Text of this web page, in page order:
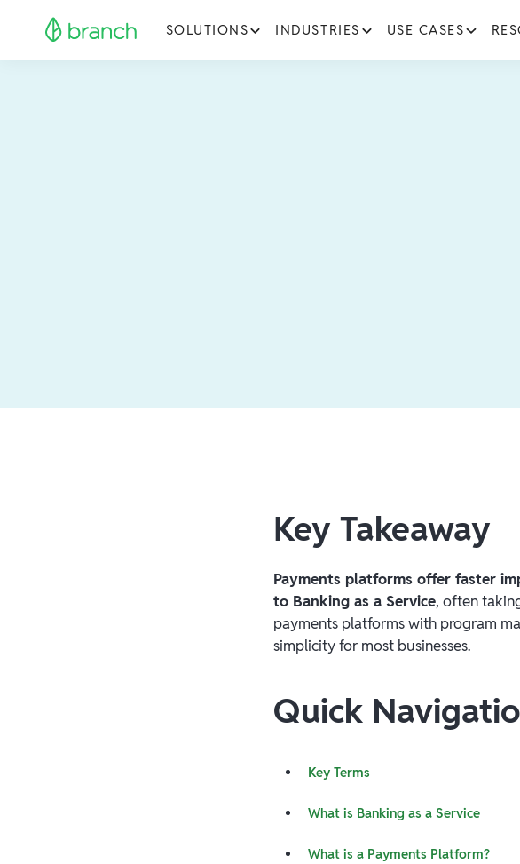
SOLUTIONS INDUSTRIES USE CASES
Key Takeaway
Payments platforms offer faster
to Banking as a Service, often
payments platforms with program
simplicity for most businesses.
Quick
Key Terms
What is Banking as a Service
What is a Payments Platform?